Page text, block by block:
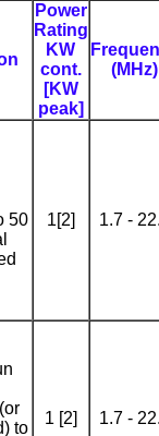
Power
Rating
KW
cont.
[KW
peak]
(MHz)
50
1[2] 1.7 -
to
1 [2] 1.7 -